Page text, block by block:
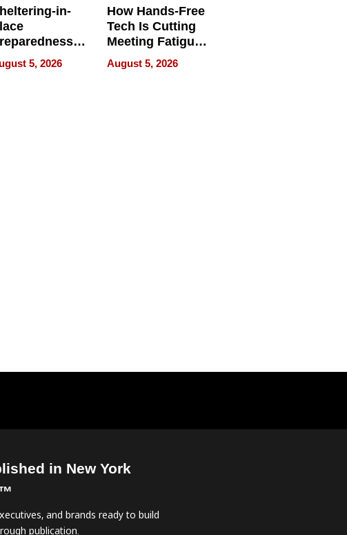
in-
About
5, 2026
How Hands-Free
Tech Is Cutting
Meeting Fatigue
for Hybrid
Workers
August 5, 2026
in New York
and brands ready to build
publication.